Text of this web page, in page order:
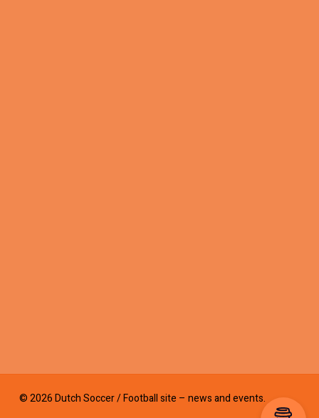
© 2026 Dutch Soccer / Football site – news and events.